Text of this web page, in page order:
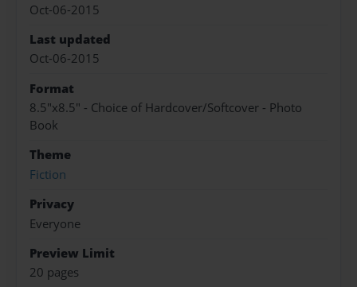
Oct-06-2015
Last updated
Oct-06-2015
Format
8.5"x8.5" - Choice of Hardcover/Softcover - Photo
Book
Theme
Fiction
Privacy
Everyone
Preview Limit
20 pages